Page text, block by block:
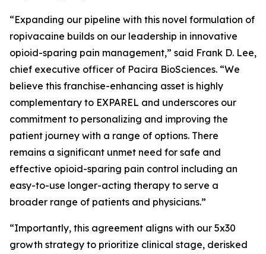
“Expanding our pipeline with this novel formulation of
ropivacaine builds on our leadership in innovative
opioid-sparing pain management,” said Frank D. Lee,
chief executive officer of Pacira BioSciences. “We
believe this franchise-enhancing asset is highly
complementary to EXPAREL and underscores our
commitment to personalizing and improving the
patient journey with a range of options. There
remains a significant unmet need for safe and
effective opioid-sparing pain control including an
easy-to-use longer-acting therapy to serve a
broader range of patients and physicians.”
“Importantly, this agreement aligns with our 5x30
growth strategy to prioritize clinical stage, derisked